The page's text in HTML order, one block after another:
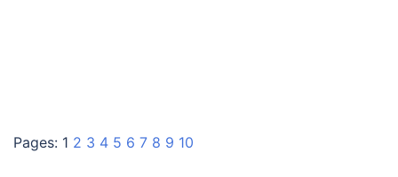
Pages: 1 2 3 4 5 6 7 8 9 10